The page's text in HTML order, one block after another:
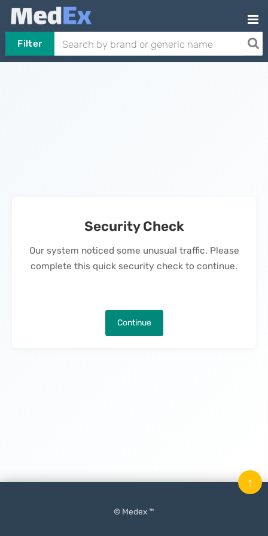
Filter
Security Check
Our system noticed some unusual traffic. Please
complete this quick security check to continue.
Continue
© Medex ™
↑